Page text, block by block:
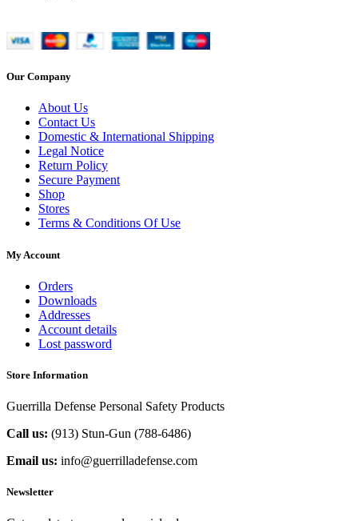
Our Company
About Us
Contact Us
Domestic & International Shipping
Legal Notice
Return Policy
Secure Payment
Shop
Stores
Terms & Conditions Of Use
My Account
Orders
Downloads
Addresses
Account details
Lost password
Store Information
Guerrilla Defense Personal Safety Products
Call us: (913) Stun-Gun (788-6486‬)
Email us: info@guerrilladefense.com
Newsletter